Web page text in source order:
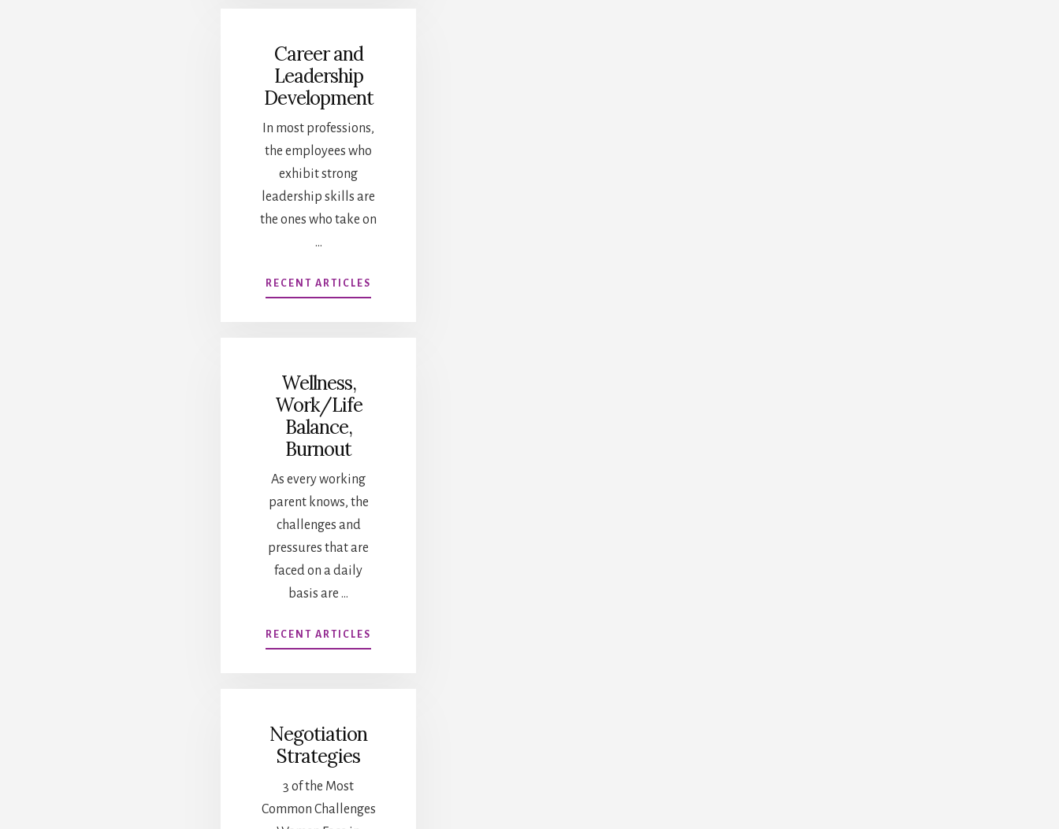
Career and
Leadership
Development
In most professions,
the employees who
exhibit strong
leadership skills are
the ones who take on
…
RECENT ARTICLES
CAREER
Wellness,
Work/Life
Balance,
Burnout
As every working
parent knows, the
challenges and
pressures that are
faced on a daily
basis are …
RECENT ARTICLES
WELLNESS,
Negotiation
Strategies
3 of the Most
Common Challenges